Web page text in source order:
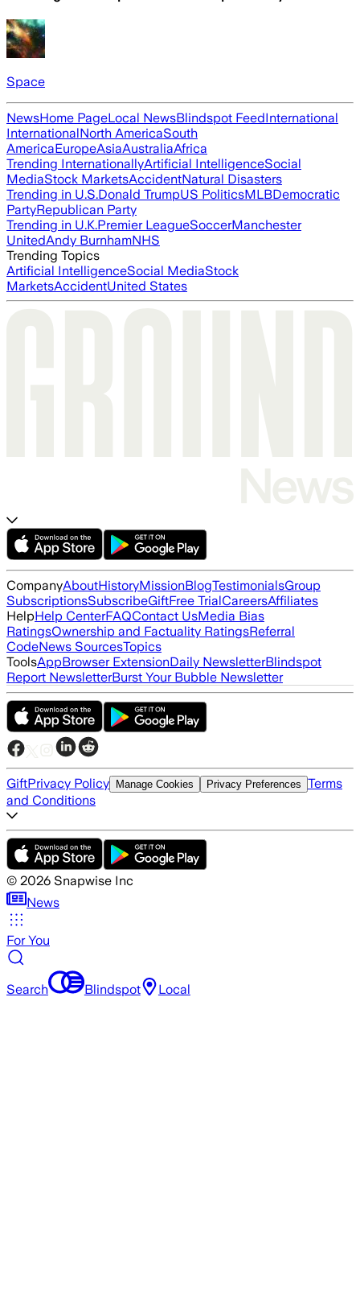
Space
NewsHome PageLocal NewsBlindspot FeedInternational
InternationalNorth AmericaSouth
AmericaEuropeAsiaAustraliaAfrica
Trending InternationallyArtificial IntelligenceSocial
MediaStock MarketsAccidentNatural Disasters
Trending in U.S.Donald TrumpUS PoliticsMLBDemocratic
PartyRepublican Party
Trending in U.K.Premier LeagueSoccerManchester
UnitedAndy BurnhamNHS
Trending Topics
Artificial IntelligenceSocial MediaStock
MarketsAccidentUnited States
CompanyAboutHistoryMissionBlogTestimonialsGroup
SubscriptionsSubscribeGiftFree TrialCareersAffiliates
HelpHelp CenterFAQContact UsMedia Bias
RatingsOwnership and Factuality RatingsReferral
CodeNews SourcesTopics
ToolsAppBrowser ExtensionDaily NewsletterBlindspot
Report NewsletterBurst Your Bubble Newsletter
GiftPrivacy Policy Manage Cookies Privacy Preferences Terms
and Conditions
© 2026 Snapwise Inc
News
For You
Search Blindspot Local